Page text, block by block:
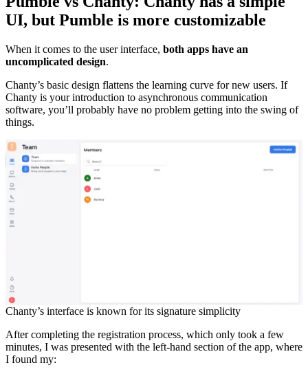
UI, but Pumble is more customizable
When it comes to the user interface, both apps have an
uncomplicated design.
Chanty’s basic design flattens the learning curve for new users. If
Chanty is your introduction to asynchronous communication
software, you’ll probably have no problem getting into the swing of
things.
Chanty’s interface is known for its signature simplicity
After completing the registration process, which only took a few
minutes, I was presented with the left-hand section of the app, where
I found my: